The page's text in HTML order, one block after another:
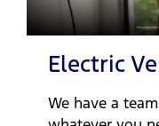
Electric
We have a